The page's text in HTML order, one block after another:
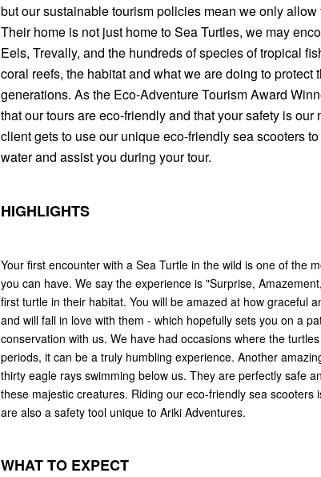
but our sustainable tourism policies mean we only
Their home is not just home to Sea Turtles, we may
Eels, Trevally, and the hundreds of species of tropical
coral reefs, the habitat and what we are doing to protect
generations. As the Eco-Adventure Tourism Award
that our tours are eco-friendly and that your safety is our
client gets to use our unique eco-friendly sea scooters
water and assist you during your tour.
HIGHLIGHTS
Your first encounter with a Sea Turtle in the wild is one of the
you can have. We say the experience is "Surprise,
first turtle in their habitat. You will be amazed at how graceful
and will fall in love with them - which hopefully sets you on a
conservation with us. We have had occasions where the
periods, it can be a truly humbling experience. Another
thirty eagle rays swimming below us. They are perfectly safe
these majestic creatures. Riding our eco-friendly sea scooters
are also a safety tool unique to Ariki Adventures.
WHATTO EXPECT